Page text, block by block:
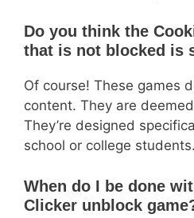
Do you think the
that is not blocked is
Of course! These games
content. They are
They’re designed
school or college students.
When do I be done
Clicker unblock